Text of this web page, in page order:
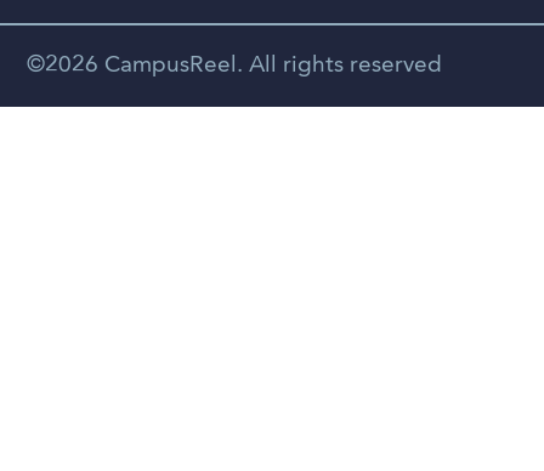
Spanish
©2026 CampusReel. All rights reserved